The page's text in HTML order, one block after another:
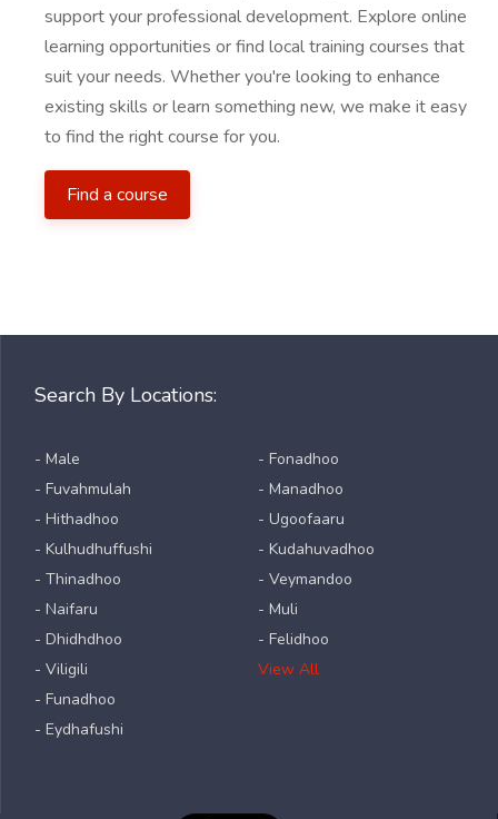
support your professional development. Explore online
learning opportunities or find local training courses that
suit your needs. Whether you're looking to enhance
existing skills or learn something new, we make it easy
to find the right course for you.
Find a course
Search By Locations:
- Male
- Fuvahmulah
- Hithadhoo
- Kulhudhuffushi
- Thinadhoo
- Naifaru
- Dhidhdhoo
- Viligili
- Funadhoo
- Eydhafushi
- Fonadhoo
- Manadhoo
- Ugoofaaru
- Kudahuvadhoo
- Veymandoo
- Muli
- Felidhoo
View All